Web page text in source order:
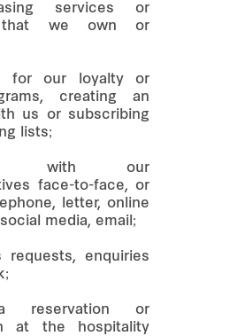
services or
that we own or
for our loyalty or
creating an
us or subscribing
lists;
with our
face-to-face, or
letter, online
media, email;
requests, enquiries
reservation or
at the hospitality